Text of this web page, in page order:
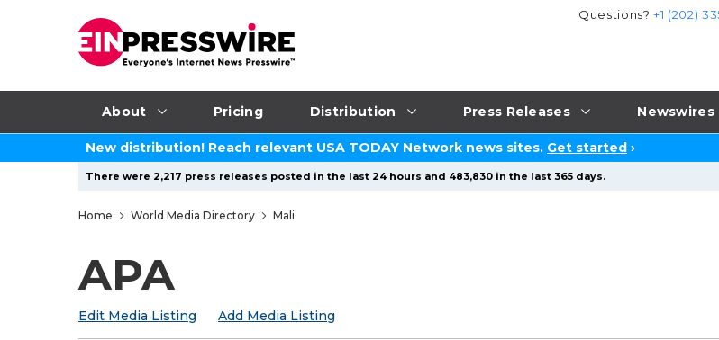
About Pricing Distribution Press Releases Newswires
Questions?+1 (202)
New distribution! Reach relevant USA TODAY Network news sites. Get started ›
There were 2,217 press releases posted in the last 24 hours and 483,830 in the last 365 days.
Home World Media Directory Mali
APA
Edit Media Listing Add Media Listing